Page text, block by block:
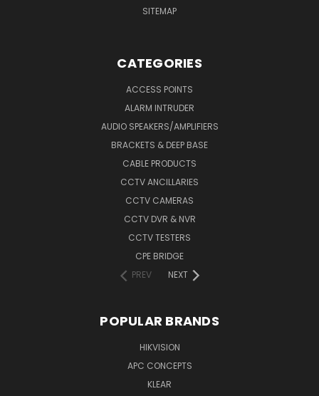
SITEMAP
CATEGORIES
ACCESS POINTS
ALARM INTRUDER
AUDIO SPEAKERS/AMPLIFIERS
BRACKETS & DEEP BASE
CABLE PRODUCTS
CCTV ANCILLARIES
CCTV CAMERAS
CCTV DVR & NVR
CCTV TESTERS
CPE BRIDGE
PREV
NEXT
POPULAR BRANDS
HIKVISION
APC CONCEPTS
KLEAR